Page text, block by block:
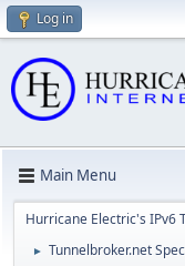
Log in
Main Menu
Hurricane Electric's IPv6
► Tunnelbroker.net